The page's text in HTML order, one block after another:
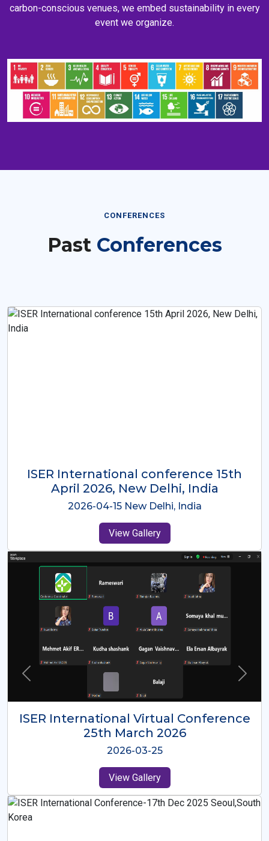
carbon-conscious venues, we embed sustainability in every
event we organize.
CONFERENCES
Past Conferences
ISER International Conference-9th
Dec 2025 Osaka,Japan
2025-12-09 Osaka,Japan
View Gallery
ISER International Virtual Conference
26th Oct 2025
2025-10-26
View Gallery